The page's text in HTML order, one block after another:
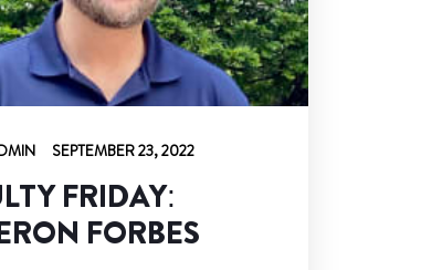
SEPTEMBER 23, 2022
FRIDAY:
FORBES